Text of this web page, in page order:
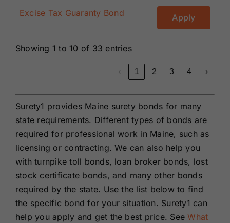
Excise Tax Guaranty Bond Apply
Showing 1 to 10 of 33 entries
‹ 1 2 3 4 ›
Surety1 provides Maine surety bonds for many
state requirements. Different types of bonds are
required for professional work in Maine, such as
licensing or contracting. We can also help you
with turnpike toll bonds, loan broker bonds, lost
stock certificate bonds, and many other bonds
required by the state. Use the list below to find
the specific bond for your situation. Surety1 can
help you apply and get the best price. SeeWhat